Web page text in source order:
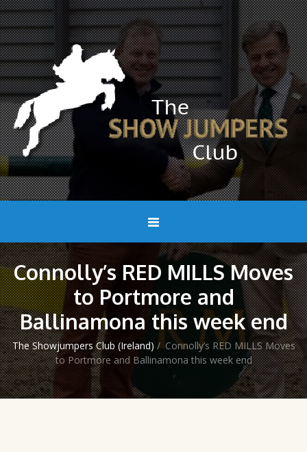
Connolly’s RED MILLS Moves
to Portmore and
Ballinamona this week end
The Showjumpers Club (Ireland) / Connolly’s RED MILLS Moves
to Portmore and Ballinamona this week end